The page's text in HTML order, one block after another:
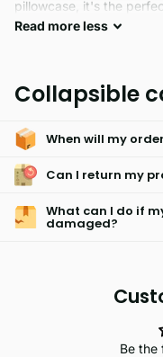
pillowcase, it's the
allows for machine
Read moreless
Collapsible
When will my
Can I return my
What can I do if
damaged?
Be the